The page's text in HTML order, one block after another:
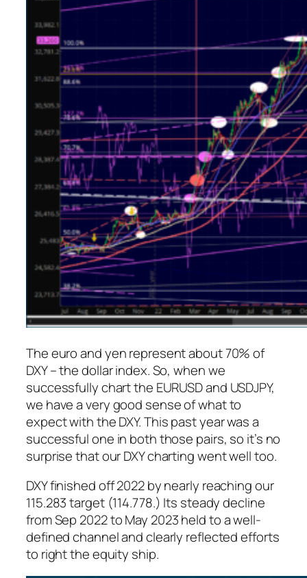
The euro and yen represent about 70% of
DXY – the dollar index. So, when we
successfully chart the EURUSD and USDJPY,
we have a very good sense of what to
expect with the DXY. This past year was a
successful one in both those pairs, so it’s no
surprise that our DXY charting went well too.
DXY finished off 2022 by nearly reaching our
115.283 target (114.778.) Its steady decline
from Sep 2022 to May 2023 held to a well-
defined channel and clearly reflected efforts
to right the equity ship.